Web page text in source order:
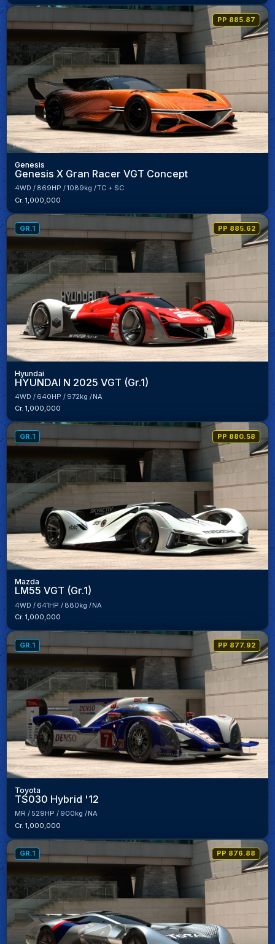
PP 885.87
Genesis
Genesis X Gran Racer VGT Concept
4WD 869HP 1089kg
TC + SC
Cr. 1,000,000
GR.1 PP 885.62
Hyundai
HYUNDAI N 2025 VGT (Gr.1)
4WD 640HP 972kg
NA
Cr. 1,000,000
GR.1 PP 880.58
Mazda
LM55 VGT (Gr.1)
4WD 641HP 880kg
NA
Cr. 1,000,000
GR.1 PP 877.92
Toyota
TS030 Hybrid '12
MR 529HP 900kg
NA
Cr. 1,000,000
GR.1 PP 876.88